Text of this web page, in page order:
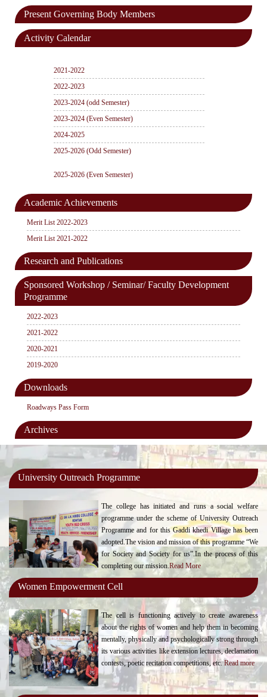
Present Governing Body Members
Activity Calendar
2021-2022
2022-2023
2023-2024 (odd Semester)
2023-2024 (Even Semester)
2024-2025
2025-2026 (Odd Semester)
2025-2026 (Even Semester)
Academic Achievements
Merit List 2022-2023
Merit List 2021-2022
Research and Publications
Sponsored Workshop / Seminar/ Faculty Development
Programme
2022-2023
2021-2022
2020-2021
2019-2020
Downloads
Roadways Pass Form
Archives
University Outreach Programme
The college has initiated and runs a social welfare
programme under the scheme of University Outreach
Programme and for this Gaddi khedi Village has been
adopted.The vision and mission of this programme “We
for Society and Society for us”.In the process of this
completing our mission.Read More
Women Empowerment Cell
The cell is functioning actively to create awareness
about the rights of women and help them in becoming
mentally, physically and psychologically strong through
its various activities like extension lectures, declamation
contests, poetic recitation competitions, etc.Read more